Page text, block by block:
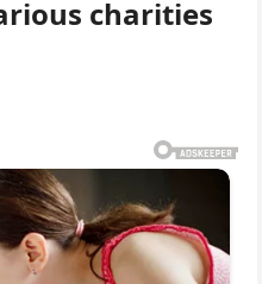
charities